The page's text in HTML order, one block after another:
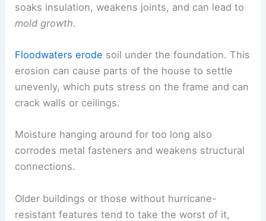
soaks insulation, weakens joints, and can lead to
mold growth.
Floodwaters erode soil under the foundation. This
erosion can cause parts of the house to settle
unevenly, which puts stress on the frame and can
crack walls or ceilings.
Moisture hanging around for too long also
corrodes metal fasteners and weakens structural
connections.
Older buildings or those without hurricane-
resistant features tend to take the worst of it,